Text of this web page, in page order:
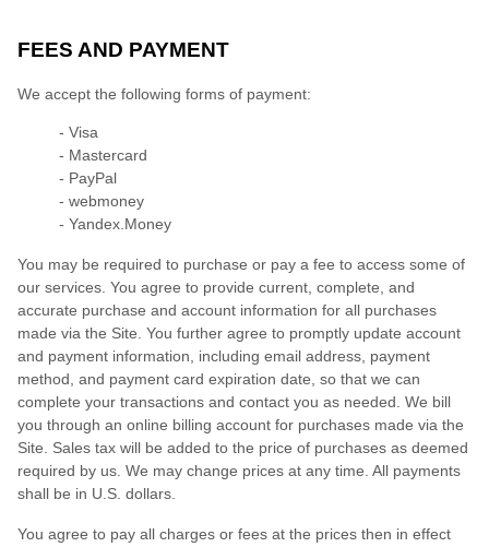
FEES AND PAYMENT
We accept the following forms of payment:
- Visa
- Mastercard
- PayPal
- webmoney
- Yandex.Money
You may be required to purchase or pay a fee to access some of
our services. You agree to provide current, complete, and
accurate purchase and account information for all purchases
made via the Site. You further agree to promptly update account
and payment information, including email address, payment
method, and payment card expiration date, so that we can
complete your transactions and contact you as needed. We bill
you through an online billing account for purchases made via the
Site. Sales tax will be added to the price of purchases as deemed
required by us. We may change prices at any time. All payments
shall be in U.S. dollars
You agree to pay all charges or fees at the prices then in effect